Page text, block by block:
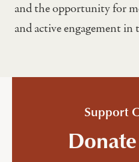
and the opportunity for
and active engagement
Support